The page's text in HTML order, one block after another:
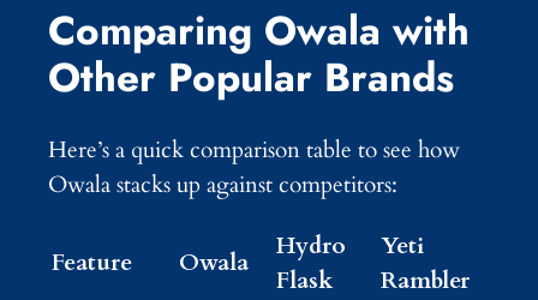
Comparing Owala with
Other Popular Brands
Here’s a quick comparison table to see how
Owala stacks up against competitors:
Feature Owala
Hydro
Flask
Yeti
Rambler